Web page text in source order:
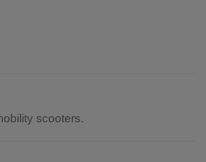
scooters.